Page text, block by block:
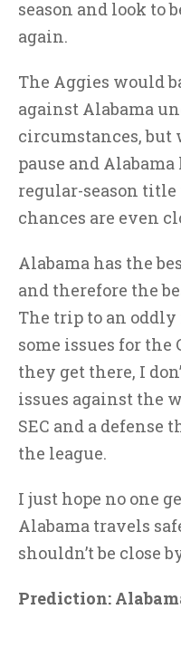
season and look to
again.
The Aggies would
against Alabama
circumstances,
pause and
regular-season
chances are even
Alabama has the
and therefore the
The trip to an oddly
some issues for the
they get there, I
issues against the
SEC and a defense
the league.
I just hope no one
Alabama travels
shouldn’t be close
Prediction: